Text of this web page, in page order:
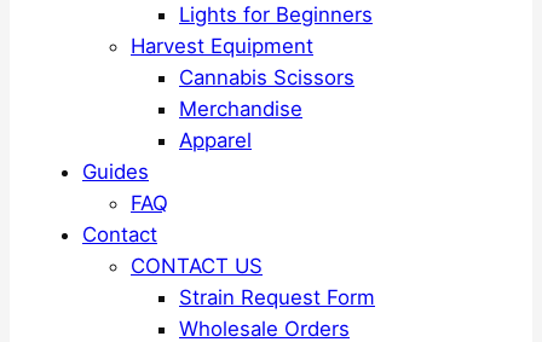
Lights for Beginners
Harvest Equipment
Cannabis Scissors
Merchandise
Apparel
Guides
FAQ
Contact
CONTACT US
Strain Request Form
Wholesale Orders